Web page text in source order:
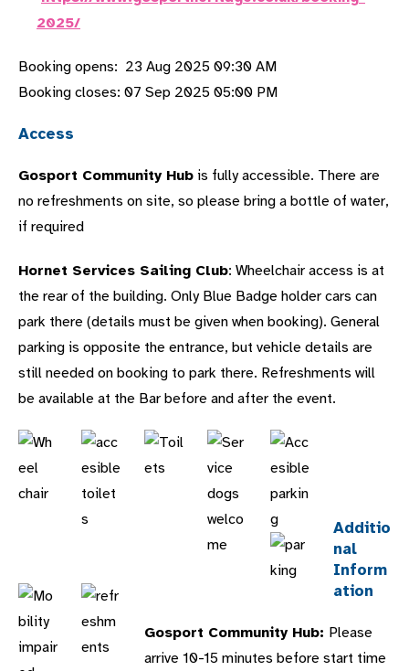
2025/
Booking opens: 23 Aug 2025 09:30 AM
Booking closes: 07 Sep 2025 05:00 PM
Access
Gosport Community Hub is fully accessible. There are
no refreshments on site, so please bring a bottle of water,
if required
Hornet Services Sailing Club: Wheelchair access is at
the rear of the building. Only Blue Badge holder cars can
park there (details must be given when booking). General
parking is opposite the entrance, but vehicle details are
still needed on booking to park there. Refreshments will
be available at the Bar before and after the event.
Additio
nal
Inform
ation
Gosport Community Hub: Please
arrive 10-15 minutes before start time